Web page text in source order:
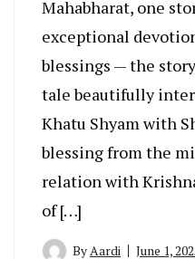
Mahabharat, one
exceptional
blessings — the
tale beautifully
Khatu Shyam with
blessing from the
relation with
of […]
By Aardi June 1,